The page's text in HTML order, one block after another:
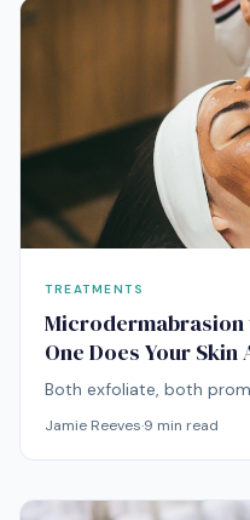
TREATMENTS
Microdermabrasion
One Does Your
Both exfoliate, both
fundamentally different
choose.
Jamie Reeves·9 min read